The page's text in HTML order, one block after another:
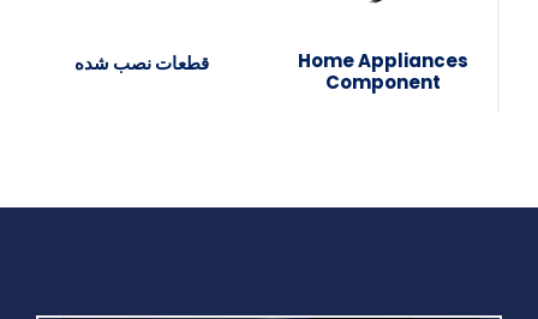
Home Appliances
Component
قطعات نصب شده